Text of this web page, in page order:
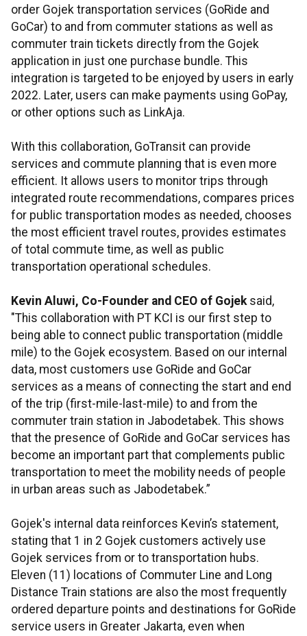
order Gojek transportation services (GoRide and
GoCar) to and from commuter stations as well as
commuter train tickets directly from the Gojek
application in just one purchase bundle. This
integration is targeted to be enjoyed by users in early
2022. Later, users can make payments using GoPay,
or other options such as LinkAja.
With this collaboration, GoTransit can provide
services and commute planning that is even more
efficient. It allows users to monitor trips through
integrated route recommendations, compares prices
for public transportation modes as needed, chooses
the most efficient travel routes, provides estimates
of total commute time, as well as public
transportation operational schedules.
Kevin Aluwi, Co-Founder and CEO of Gojeksaid,
"This collaboration with PT KCI is our first step to
being able to connect public transportation (middle
mile) to the Gojek ecosystem. Based on our internal
data, most customers use GoRide and GoCar
services as a means of connecting the start and end
of the trip (first-mile-last-mile) to and from the
commuter train station in Jabodetabek. This shows
that the presence of GoRide and GoCar services has
become an important part that complements public
transportation to meet the mobility needs of people
in urban areas such as Jabodetabek.”
Gojek's internal data reinforces Kevin’s statement,
stating that 1 in 2 Gojek customers actively use
Gojek services from or to transportation hubs.
Eleven (11) locations of Commuter Line and Long
Distance Train stations are also the most frequently
ordered departure points and destinations for GoRide
service users in Greater Jakarta, even when